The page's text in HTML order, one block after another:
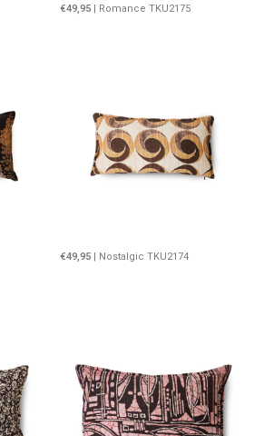
€49,95 | Romance TKU2175
€49,95 | Nostalgic TKU2174